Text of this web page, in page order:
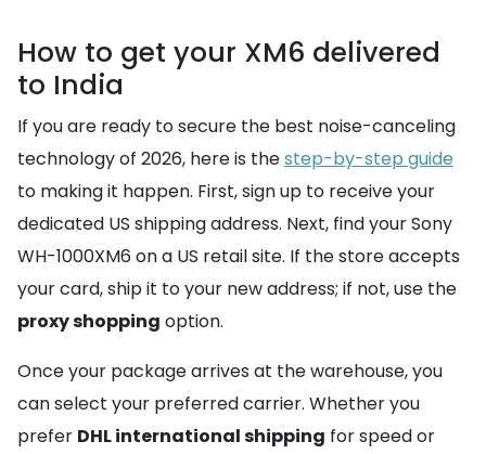
How to get your XM6 delivered
to India
If you are ready to secure the best noise-canceling
technology of 2026, here is thestep-by-step guide
to making it happen. First, sign up to receive your
dedicated US shipping address. Next, find your Sony
WH-1000XM6 on a US retail site. If the store accepts
your card, ship it to your new address; if not, use the
proxy shopping option.
Once your package arrives at the warehouse, you
can select your preferred carrier. Whether you
prefer DHL international shipping for speed or